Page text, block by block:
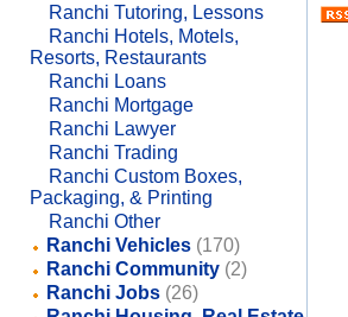
Ranchi Tutoring, Lessons
Ranchi Hotels, Motels,
Resorts, Restaurants
Ranchi Loans
Ranchi Mortgage
Ranchi Lawyer
Ranchi Trading
Ranchi Custom Boxes,
Packaging, & Printing
Ranchi Other
Ranchi Vehicles (170)
Ranchi Community (2)
Ranchi Jobs (26)